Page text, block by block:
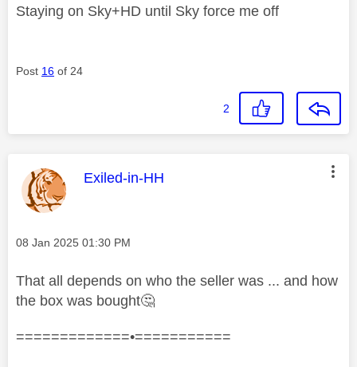
Staying on Sky+HD until Sky force me off
Post 16 of 24
2
This message was authored by:
Exiled-in-HH
Message posted on
‎08 Jan 2025 01:30 PM
That all depends on who the seller was ... and how
the box was bought🤔
=============•===========